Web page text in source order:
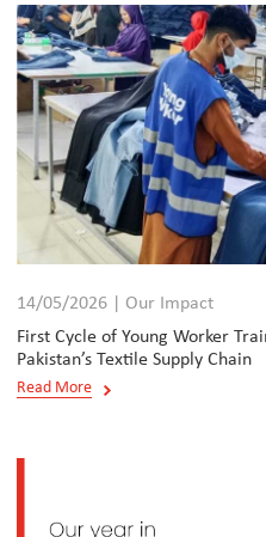
14/05/2026 | Our Impact
First Cycle of Young Worker
Pakistan’s Textile Supply Chain
Read More